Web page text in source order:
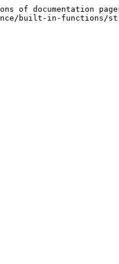
of documentation
built-in-functions/